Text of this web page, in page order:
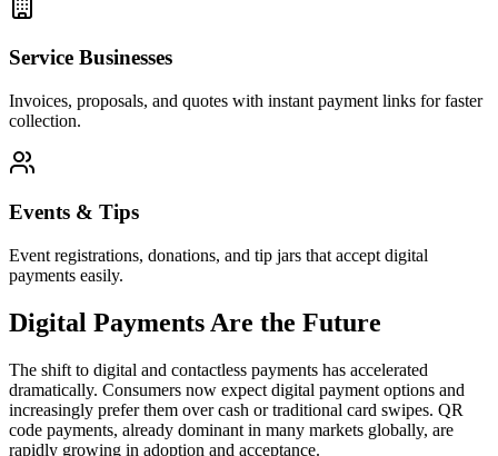
Service Businesses
Invoices, proposals, and quotes with instant payment links for faster
collection.
Events & Tips
Event registrations, donations, and tip jars that accept digital
payments easily.
Digital Payments Are the Future
The shift to digital and contactless payments has accelerated
dramatically. Consumers now expect digital payment options and
increasingly prefer them over cash or traditional card swipes. QR
code payments, already dominant in many markets globally, are
rapidly growing in adoption and acceptance.